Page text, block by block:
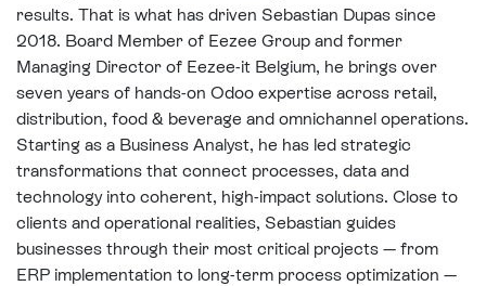
results. That is what has driven Sebastian Dupas since
2018. Board Member of Eezee Group and former
Managing Director of Eezee-it Belgium, he brings over
seven years of hands-on Odoo expertise across retail,
distribution, food & beverage and omnichannel operations.
Starting as a Business Analyst, he has led strategic
transformations that connect processes, data and
technology into coherent, high-impact solutions. Close to
clients and operational realities, Sebastian guides
businesses through their most critical projects — from
ERP implementation to long-term process optimization —